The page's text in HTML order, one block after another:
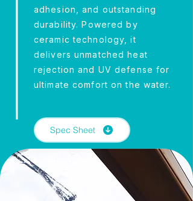
adhesion, and outstanding
durability. Powered by
ceramic technology, it
delivers unmatched heat
rejection and UV defense for
ultimate comfort on the water.
Spec Sheet